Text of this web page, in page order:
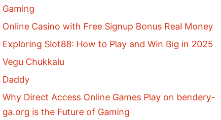
Gaming
Online Casino with Free Signup Bonus Real Money
Exploring Slot88: How to Play and Win Big in 2025
Vegu Chukkalu
Daddy
Why Direct Access Online Games Play on bendery-
ga.org is the Future of Gaming